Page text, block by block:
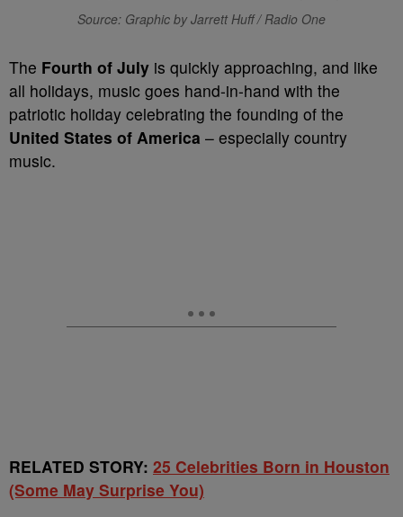
Source: Graphic by Jarrett Huff / Radio One
The Fourth of July is quickly approaching, and like
all holidays, music goes hand-in-hand with the
patriotic holiday celebrating the founding of the
United States of America – especially country
music.
RELATED STORY: 25 Celebrities Born in Houston
(Some May Surprise You)